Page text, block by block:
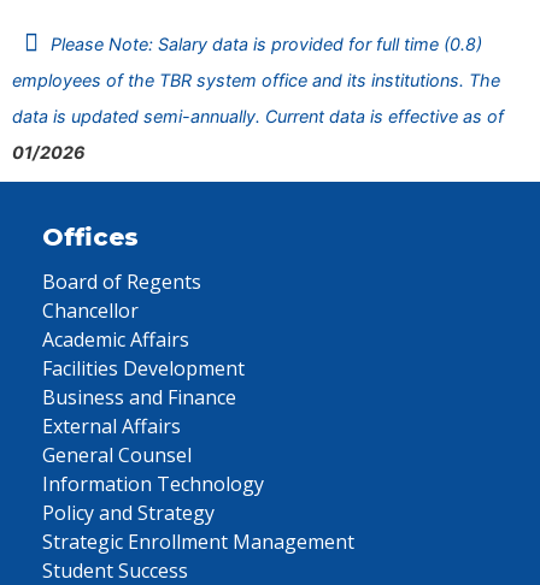
Please Note: Salary data is provided for full time (0.8)
employees of the TBR system office and its institutions. The
data is updated semi-annually. Current data is effective as of
01/2026
Offices
Board of Regents
Chancellor
Academic Affairs
Facilities Development
Business and Finance
External Affairs
General Counsel
Information Technology
Policy and Strategy
Strategic Enrollment Management
Student Success